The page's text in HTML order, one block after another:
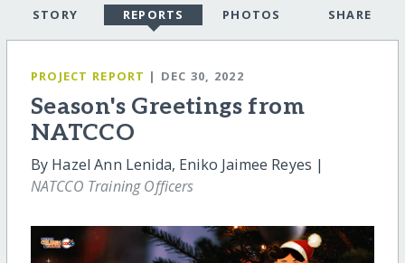
STORY REPORTS PHOTOS SHARE
PROJECT REPORT | DEC 30, 2022
Season's Greetings from
NATCCO
By Hazel Ann Lenida, Eniko Jaimee Reyes |
NATCCO Training Officers